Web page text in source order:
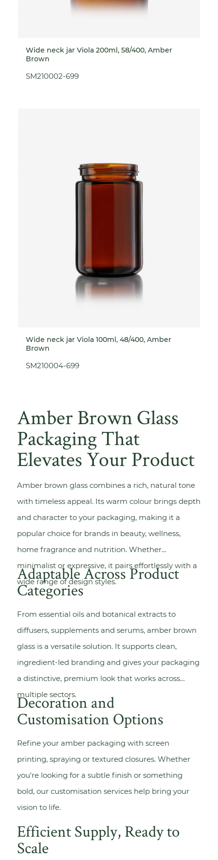
Wide neck jar Viola 200ml, 58/400, Amber
Brown
SM210002-699
Wide neck jar Viola 100ml, 48/400, Amber
Brown
SM210004-699
Amber Brown Glass
Packaging That
Elevates Your Product
Amber brown glass combines a rich, natural tone
with timeless appeal. Its warm colour brings depth
and character to your packaging, making it a
popular choice for brands in beauty, wellness,
home fragrance and nutrition. Whether
minimalist or expressive, it pairs effortlessly with a
wide range of design styles.
Adaptable Across Product
Categories
From essential oils and botanical extracts to
diffusers, supplements and serums, amber brown
glass is a versatile solution. It supports clean,
ingredient-led branding and gives your packaging
a distinctive, premium look that works across
multiple sectors.
Decoration and
Customisation Options
Refine your amber packaging with screen
printing, spraying or textured closures. Whether
you're looking for a subtle finish or something
bold, our customisation services help bring your
vision to life.
Efficient Supply, Ready to
Scale